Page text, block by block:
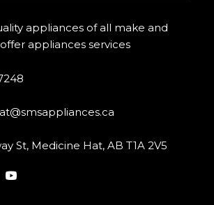
appliances of all make and
appliances services
St, Medicine Hat, AB T1A 2V5